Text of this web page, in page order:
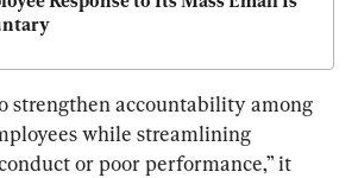
strengthen accountability among
while streamlining
or poor performance,” it